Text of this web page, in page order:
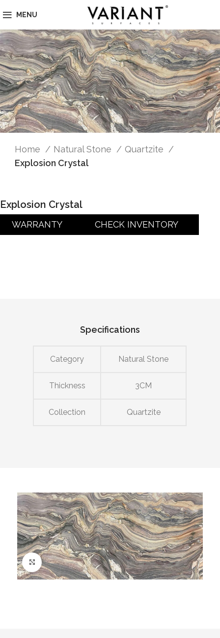
MENU
Home Natural Stone
Quartzite
Explosion Crystal
Explosion Crystal
WARRANTY CHECK INVENTORY
Specifications
Category Natural Stone
Thickness 3CM
Collection Quartzite
Click to enlarge